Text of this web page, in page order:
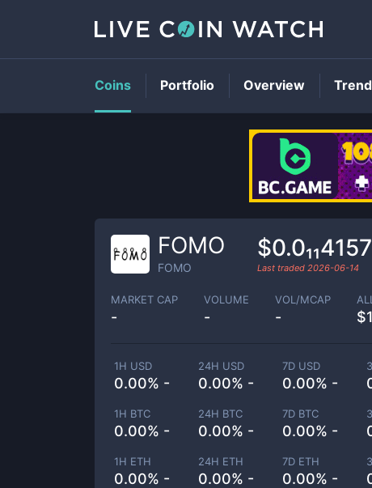
FOMO
FOMO Last traded 2026-06-14
MARKET CAP
-
VOLUME
-
VOL/MCAP
-
1H USD
0.00% -
24H USD
0.00% -
7D USD
0.00% -
1H BTC
0.00% -
24H BTC
0.00% -
7D BTC
0.00% -
1H ETH
0.00% -
24H ETH
0.00% -
7D ETH
0.00% -
Coins Portfolio Overview